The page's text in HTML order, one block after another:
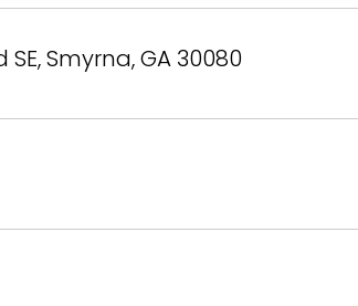
Smyrna, GA 30080